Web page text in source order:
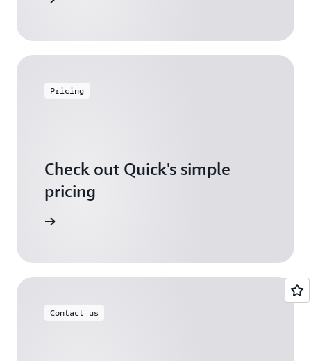
Pricing
Check out Quick's simple
pricing
Contact us